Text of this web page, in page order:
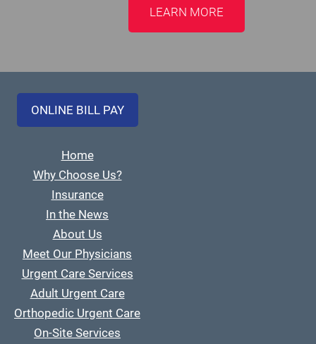
LEARN MORE
ONLINE BILL PAY
Home
Why Choose Us?
Insurance
In the News
About Us
Meet Our Physicians
Urgent Care Services
Adult Urgent Care
Orthopedic Urgent Care
On-Site Services